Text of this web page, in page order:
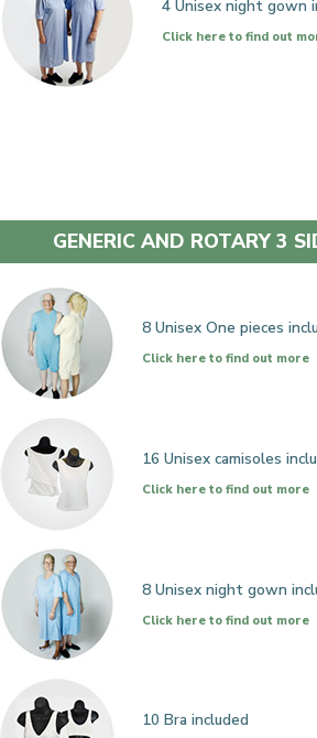
4 Unisex night gown
Click here to find out
GENERIC AND ROTARY 3
8 Unisex One pieces
Click here to find out more
16 Unisex camisoles
Click here to find out more
8 Unisex night gown
Click here to find out more
10 Bra included